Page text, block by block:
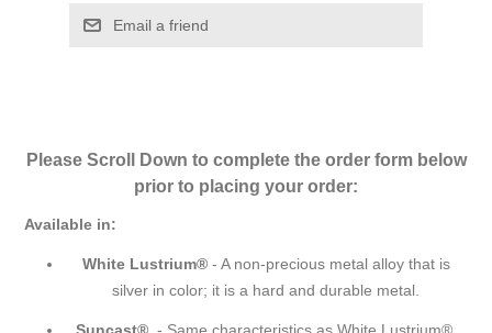
Please Scroll Down to complete the order form below
prior to placing your order:
Available in:
White Lustrium®- A non-precious metal alloy that is
silver in color; it is a hard and durable metal.
Suncast®- Same characteristics as White Lustrium®,